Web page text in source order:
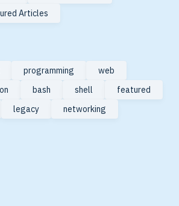
Articles
programming
web
bash shell
featured
legacy networking